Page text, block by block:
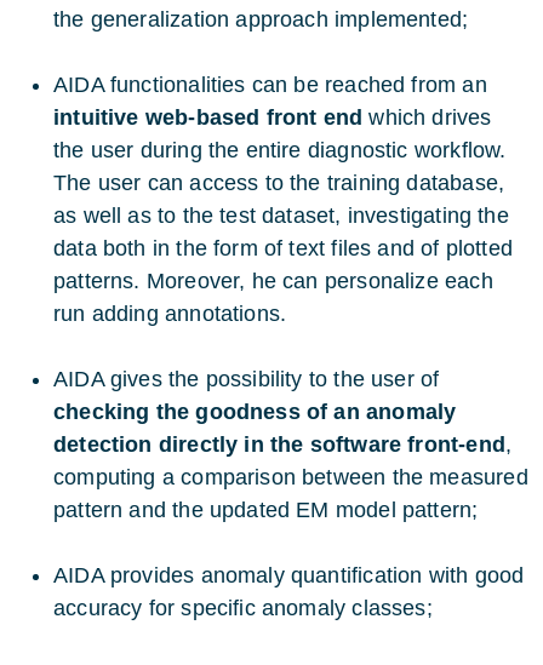
the generalization approach implemented;
AIDA functionalities can be reached from an
intuitive web-based front endwhich drives
the user during the entire diagnostic workflow.
The user can access to the training database,
as well as to the test dataset, investigating the
data both in the form of text files and of plotted
patterns. Moreover, he can personalize each
run adding annotations.
AIDA gives the possibility to the user of
checking the goodness of an anomaly
detection directly in the software front-end,
computing a comparison between the measured
pattern and the updated EM model pattern;
AIDA provides anomaly quantification with good
accuracy for specific anomaly classes;